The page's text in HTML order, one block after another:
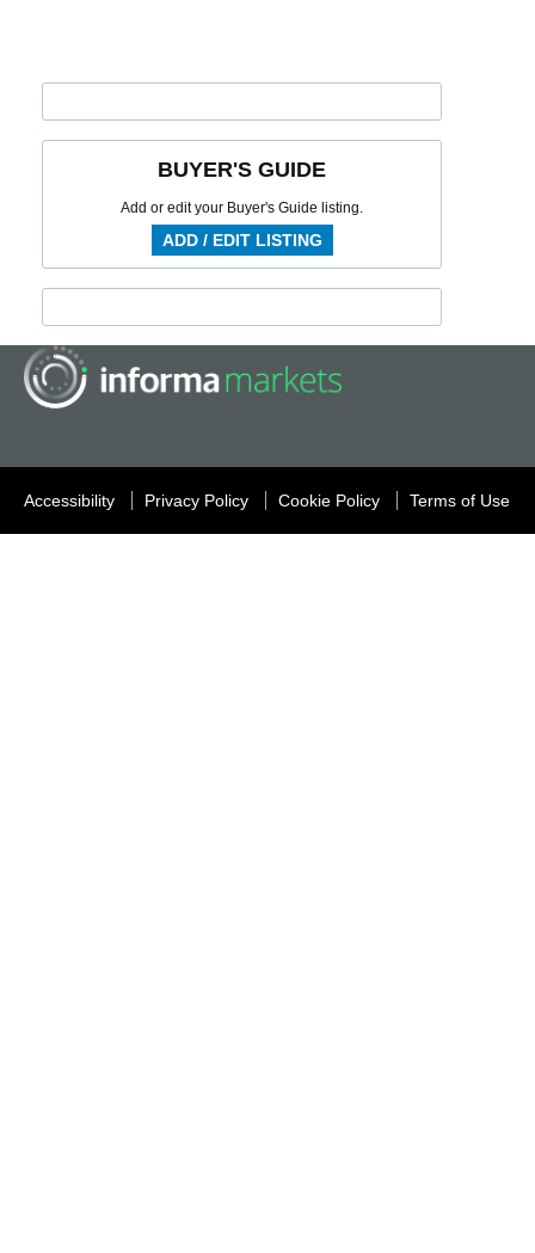
BUYER'S GUIDE
Add or edit your Buyer's Guide listing.
ADD / EDIT LISTING
Accessibility Privacy Policy Cookie Policy Terms of Use